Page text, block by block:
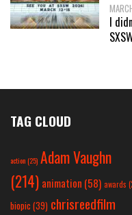
I
TAG CLOUD
action(25) Adam Vaughn
(214) animation (58) awards
biopic (39) chrisreedfilm